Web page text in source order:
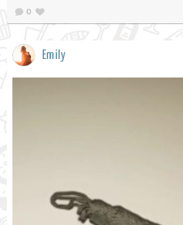
0
Emily